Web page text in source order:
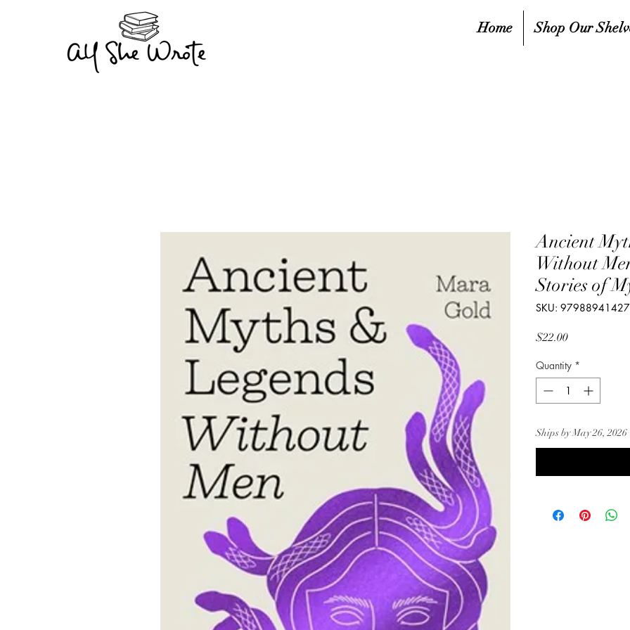
Home Shop Our
Ancient
Without
Stories of
SKU:
$22.00Price
Quantity *
Ships by May 26, 2026